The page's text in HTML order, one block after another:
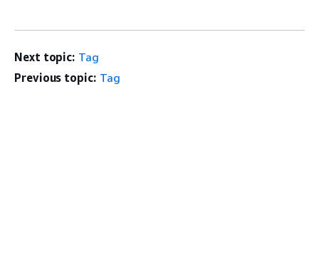
Next topic: Tag
Previous topic: Tag